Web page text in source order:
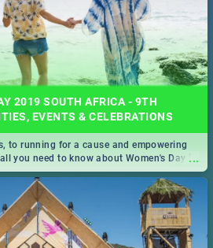
2019 SOUTH AFRICA - 9TH
EVENTS & CELEBRATIONS
...
to running for a cause and empowering
you need to know about Women's Day in